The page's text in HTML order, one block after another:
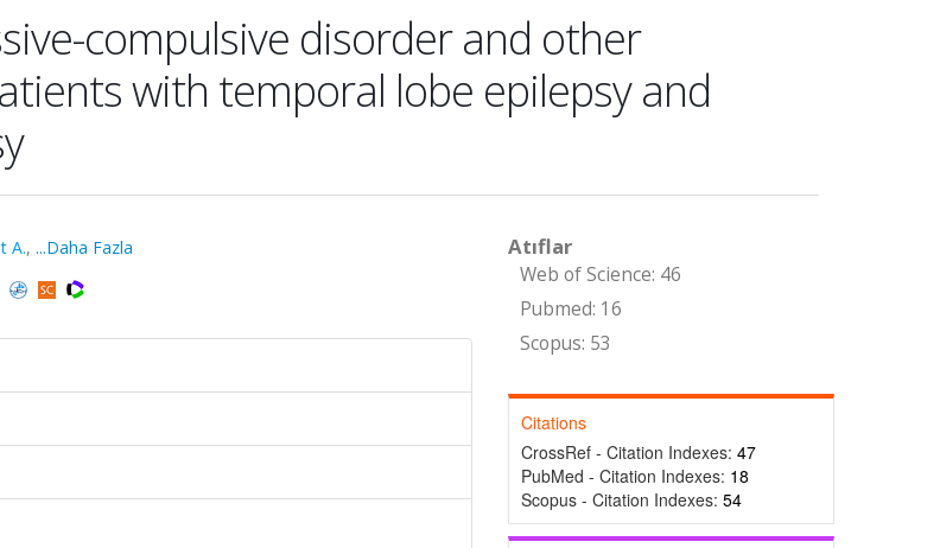
compulsive disorder and other
with temporal lobe epilepsy and
A., ...Daha Fazla
Atıflar
Web of Science: 46
Pubmed: 16
Scopus: 53
Citations
CrossRef - Citation Indexes: 47
PubMed - Citation Indexes: 18
Scopus - Citation Indexes: 54